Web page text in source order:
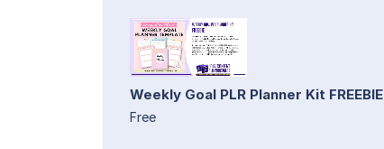
Weekly Goal PLR Planner Kit FREEBIE
Free